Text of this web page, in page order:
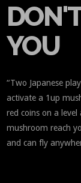
YOU
“Two Japanese
activate a 1up
red coins on a
mushroom reach
and can fly